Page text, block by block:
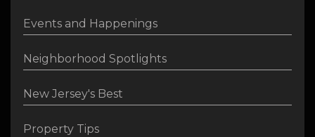
Events and Happenings
Neighborhood Spotlights
New Jersey's Best
Property Tips